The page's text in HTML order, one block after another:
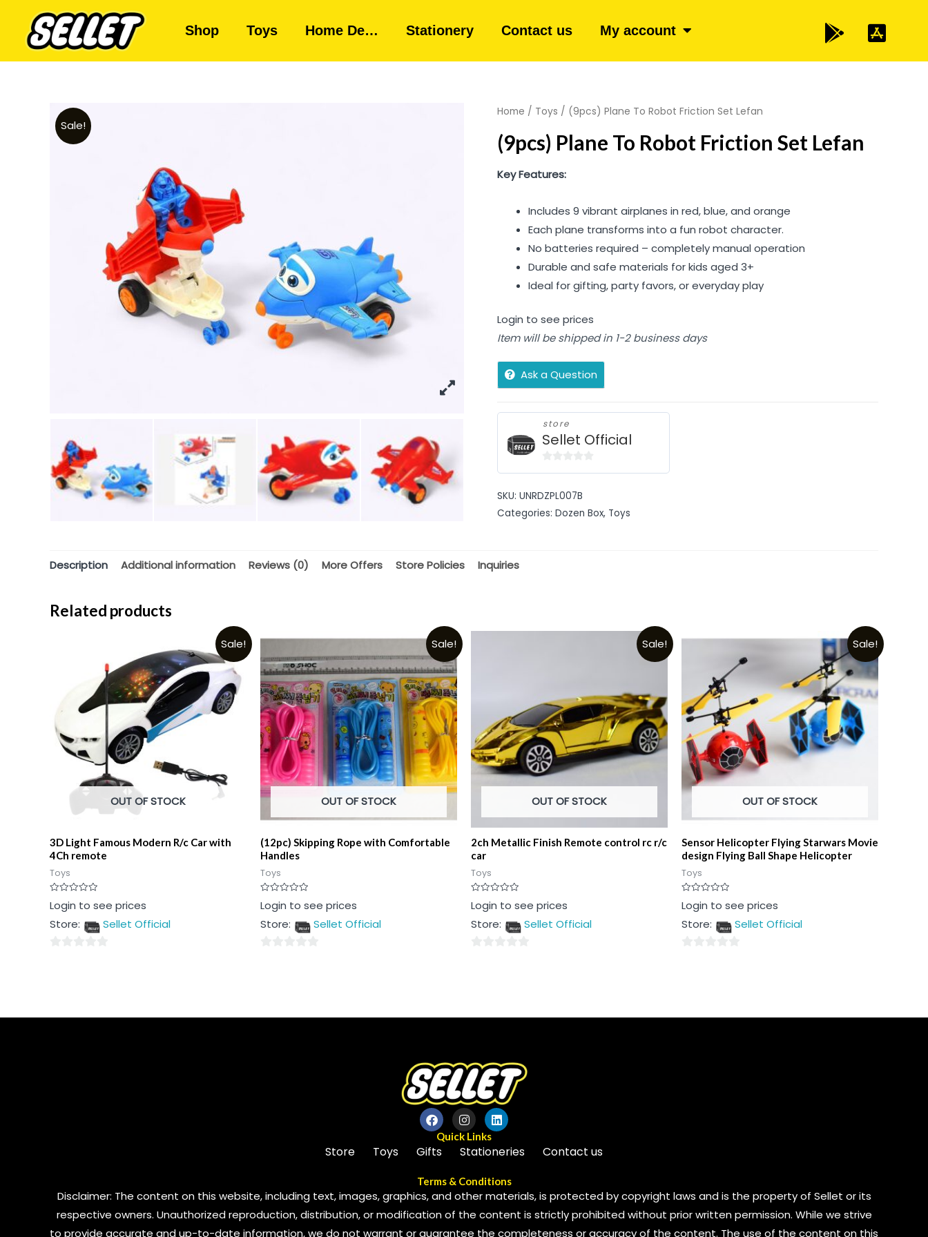
Shop Toys Home De… Stationery Contact us My account
Sale!
Home / Toys / (9pcs) Plane To Robot Friction Set Lefan
(9pcs) Plane To Robot Friction Set Lefan
Key Features:
Includes 9 vibrant airplanes in red, blue, and orange
Each plane transforms into a fun robot character.
No batteries required – completely manual operation
Durable and safe materials for kids aged 3+
Ideal for gifting, party favors, or everyday play
Login to see prices
Item will be shipped in 1-2 business days
Ask a Question
store
Sellet Official
of
5
SKU: UNRDZPL007B
Categories: Dozen Box, Toys
Description Additional information Reviews (0) More Offers Store Policies Inquiries
Related products
Sale!
OUT OF STOCK
3D Light Famous Modern R/c Car with
4Ch remote
Toys
Rated
0
of
Login to see prices
Store:
Sellet Official
Sale!
OUT OF STOCK
(12pc) Skipping Rope with Comfortable
Handles
Toys
Rated
0
of
Login to see prices
Store:
Sellet Official
Sale!
OUT OF STOCK
2ch Metallic Finish Remote control rc r/c
car
Toys
Rated
0
of
Login to see prices
Store:
Sellet Official
Sale!
OUT OF STOCK
Sensor Helicopter Flying Starwars Movie
design Flying Ball Shape Helicopter
Toys
Rated
0
of
Login to see prices
Store:
Sellet Official
Quick Links
Store Toys Gifts Stationeries Contact us
Terms & Conditions
Disclaimer: The content on this website, including text, images, graphics, and other materials, is protected by copyright laws and is the property of Sellet or its
respective owners. Unauthorized reproduction, distribution, or modification of the content is strictly prohibited without prior written permission. While we strive
to provide accurate and up-to-date information, we do not warrant or guarantee the completeness or accuracy of the content. The use of the content on this